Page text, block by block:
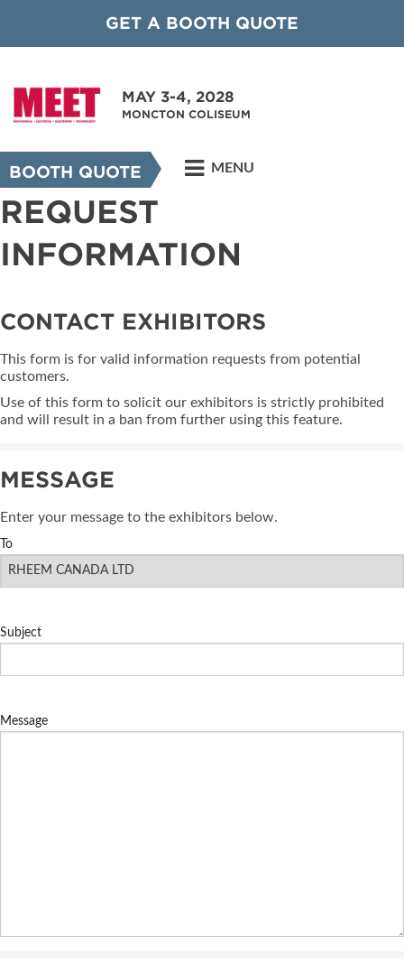
GET A BOOTH QUOTE
MAY 3-4, 2028
MONCTON COLISEUM
BOOTH QUOTE MENU
REQUEST
INFORMATION
CONTACT EXHIBITORS
This form is for valid information requests from potential
customers.
Use of this form to solicit our exhibitors is strictly prohibited
and will result in a ban from further using this feature.
MESSAGE
Enter your message to the exhibitors below.
To
Subject
Message